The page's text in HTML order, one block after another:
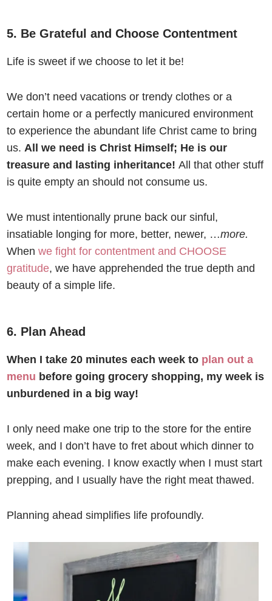
5. Be Grateful and Choose Contentment
Life is sweet if we choose to let it be!
We don’t need vacations or trendy clothes or a
certain home or a perfectly manicured environment
to experience the abundant life Christ came to bring
us.All we need is Christ Himself; He is our
treasure and lasting inheritance! All that other stuff
is quite empty an should not consume us.
We must intentionally prune back our sinful,
insatiable longing for more, better, newer, …more.
Whenwe fight for contentment and CHOOSE
gratitude, we have apprehended the true depth and
beauty of a simple life.
6. Plan Ahead
When I take 20 minutes each week to plan out a
menu before going grocery shopping, my week is
unburdened in a big way!
I only need make one trip to the store for the entire
week, and I don’t have to fret about which dinner to
make each evening. I know exactly when I must start
prepping, and I usually have the right meat thawed.
Planning ahead simplifies life profoundly.